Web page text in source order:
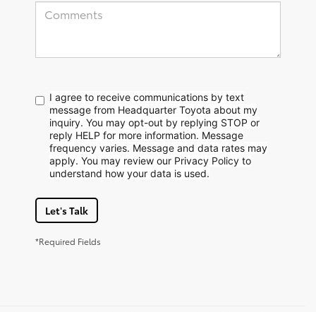
I agree to receive communications by text
message from Headquarter Toyota about my
inquiry. You may opt-out by replying STOP or
reply HELP for more information. Message
frequency varies. Message and data rates may
apply. You may review our Privacy Policy to
understand how your data is used.
Let's Talk
*Required Fields